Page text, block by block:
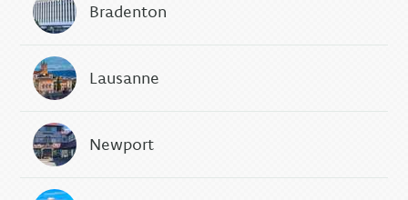
Bradenton
Lausanne
Newport